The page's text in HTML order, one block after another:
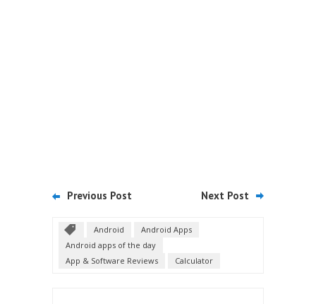
Previous Post Next Post
Android
Android Apps
Android apps of the day
App & Software Reviews
Calculator